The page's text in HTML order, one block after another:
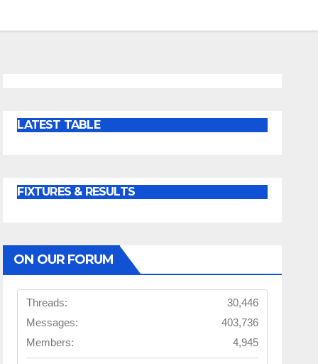
LATEST TABLE
FIXTURES & RESULTS
ON OUR FORUM
Threads:
30,446
Messages:
403,736
Members:
4,945